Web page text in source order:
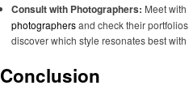
Consult with Photographers: Meet with
photographersand check their
discover which style resonates best with
Conclusion